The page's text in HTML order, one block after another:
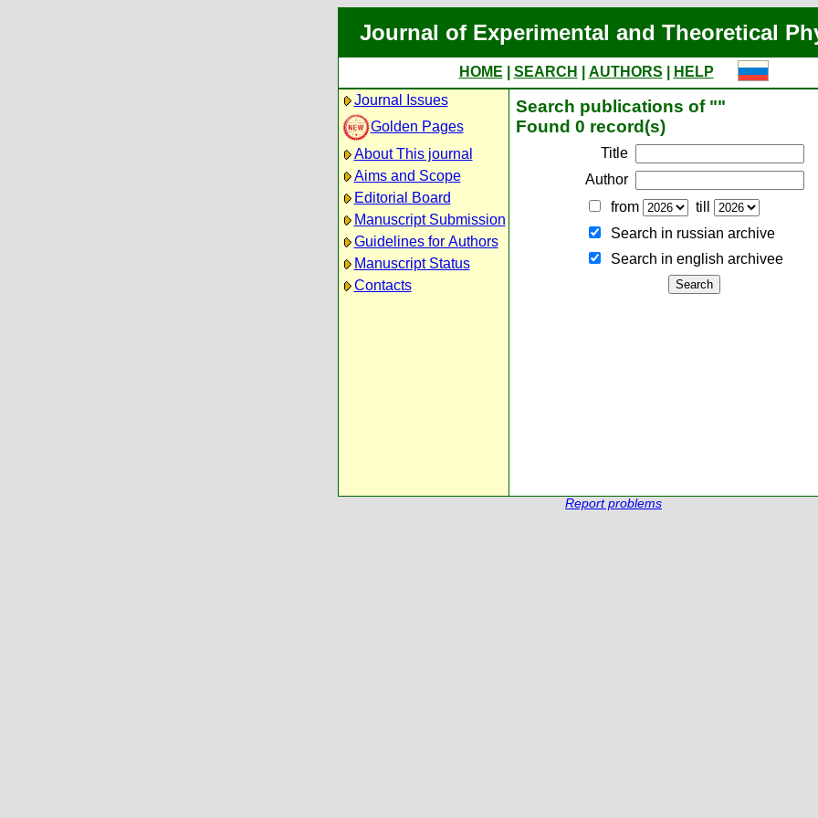
Journal of Experimental and Theoretical
HOME SEARCH AUTHORS
HELP
Journal Issues
Golden Pages
About This journal
Aims and Scope
Editorial Board
Manuscript Submission
Guidelines for Authors
Manuscript Status
Contacts
Search publications of ""
Found 0 record(s)
Title
Author
from
till
Search in russian archive
Search in english archiveе
Report problems